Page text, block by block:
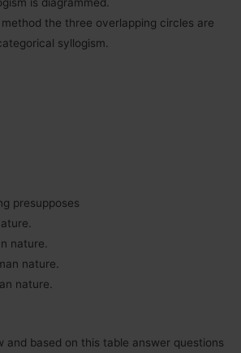
is diagrammed.
the three overlapping circles are
syllogism.
presupposes
nature.
nature.
nature.
and based on this table answer questions